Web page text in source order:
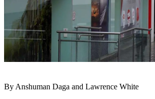
By Anshuman Daga and Lawrence White